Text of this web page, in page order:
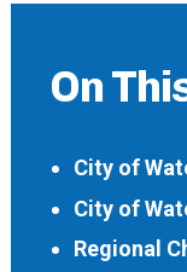
On
City of
City of
Regional